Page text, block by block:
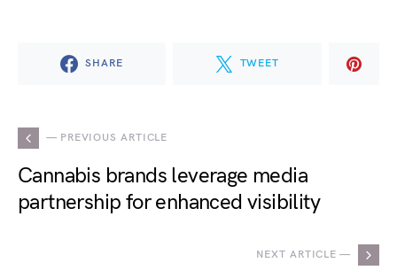
SHARE TWEET
— PREVIOUS ARTICLE
Cannabis brands leverage media
partnership for enhanced visibility
NEXT ARTICLE —